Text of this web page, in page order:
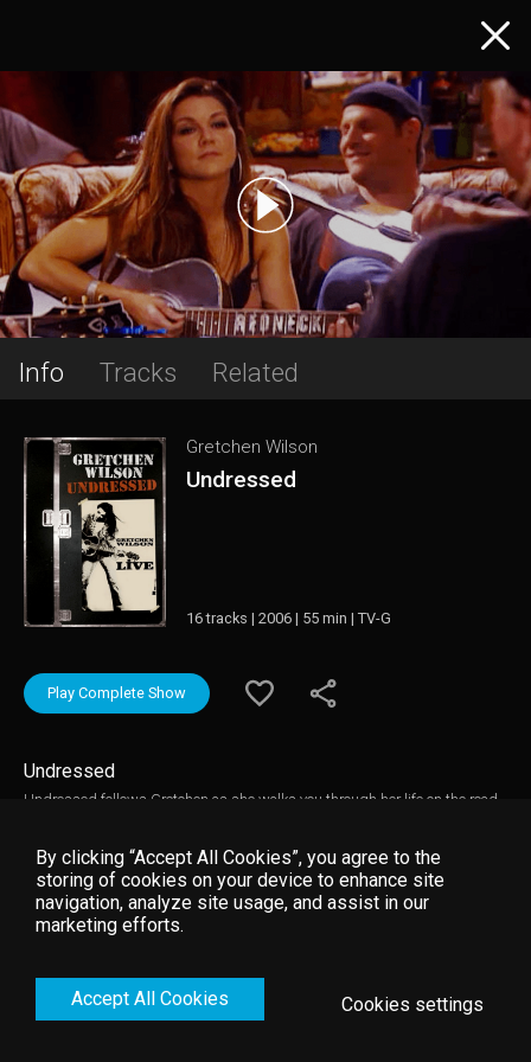
Info Tracks Related
Gretchen Wilson
Undressed
16 tracks | 2006 | 55 min | TV-G
Play Complete Show
Undressed
Undressed follows Gretchen as she walks you through her life on the road
to an intimate dressing room jam session with the band, crew and anyone
else that wants to join in.
By clicking “Accept All Cookies”, you agree to the
storing of cookies on your device to enhance site
navigation, analyze site usage, and assist in our
marketing efforts.
Accept All Cookies Cookies settings